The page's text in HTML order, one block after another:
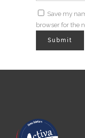
Save my
browser for the